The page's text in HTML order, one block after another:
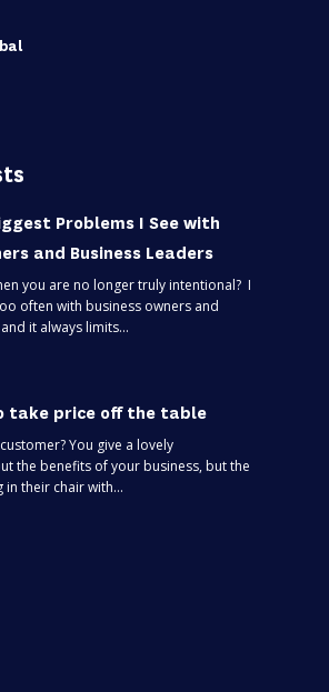
Problems I See with
and Business Leaders
you are no longer truly intentional? I
often with business owners and
it always limits...
take price off the table
You give a lovely
the benefits of your business, but the
in their chair with...
of them